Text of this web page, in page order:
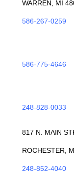
WARREN, MI
586-267-0259
586-775-4646
248-828-0033
817 N. MAIN
ROCHESTER,
248-852-4040